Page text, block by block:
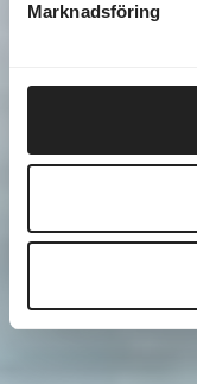
Marknadsföring